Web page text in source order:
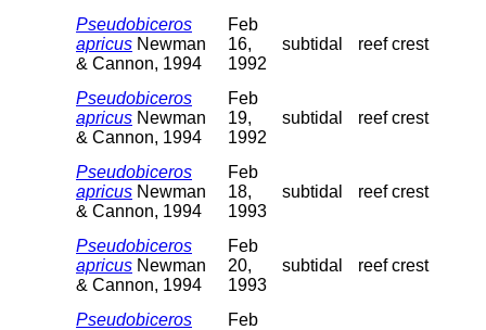
Pseudobiceros
apricus Newman
& Cannon, 1994
Feb
16,
1992
subtidal reef crest
Pseudobiceros
apricus Newman
& Cannon, 1994
Feb
19,
1992
subtidal reef crest
Pseudobiceros
apricus Newman
& Cannon, 1994
Feb
18,
1993
subtidal reef crest
Pseudobiceros
apricus Newman
& Cannon, 1994
Feb
20,
1993
subtidal reef crest
Pseudobiceros
Feb